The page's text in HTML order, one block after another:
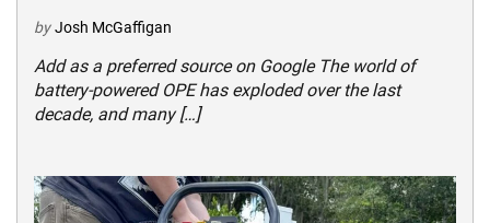
by Josh McGaffigan
Add as a preferred source on Google The world of
battery-powered OPE has exploded over the last
decade, and many […]